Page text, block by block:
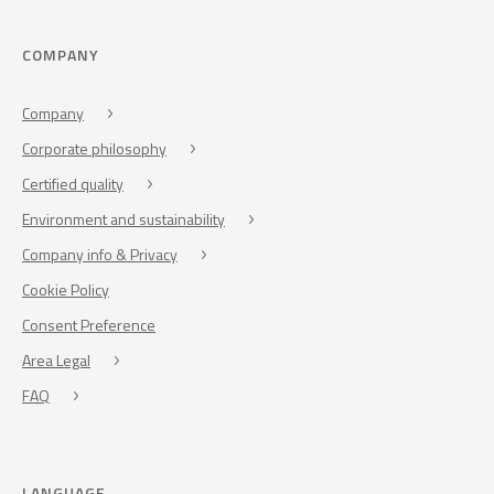
COMPANY
Company
Corporate philosophy
Certified quality
Environment and sustainability
Company info & Privacy
Cookie Policy
Consent Preference
Area Legal
FAQ